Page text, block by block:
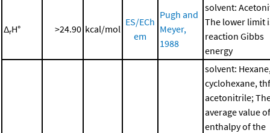
ΔrH° >24.90 kcal/mol
ES/ECh
em
Pugh and
Meyer,
1988
solvent:
The lower limit
reaction Gibbs
energy
solvent:
cyclohexane,
acetonitrile;
average value
enthalpy of the